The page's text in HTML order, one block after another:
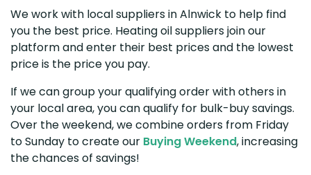
We work with local suppliers in Alnwick to help find
you the best price. Heating oil suppliers join our
platform and enter their best prices and the lowest
price is the price you pay.
If we can group your qualifying order with others in
your local area, you can qualify for bulk-buy savings.
Over the weekend, we combine orders from Friday
to Sunday to create our Buying Weekend, increasing
the chances of savings!